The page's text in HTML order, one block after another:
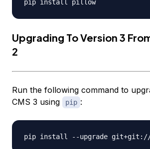
Upgrading To Version 3
2
Run the following command to
CMS 3 using
pip :